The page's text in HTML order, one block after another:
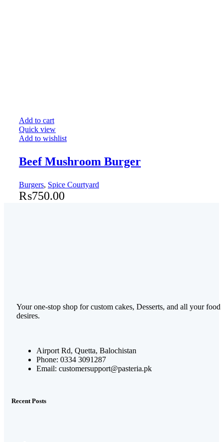
Add to cart
Quick view
Add to wishlist
Beef Mushroom Burger
Burgers, Spice Courtyard
₨750.00
Your one-stop shop for custom cakes, Desserts, and all your food
desires.
Airport Rd, Quetta, Balochistan
Phone: 0334 3091287
Email: customersupport@pasteria.pk
Recent Posts